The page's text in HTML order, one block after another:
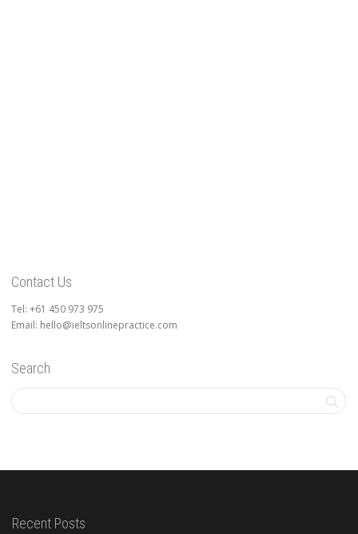
Contact Us
Tel: +61 450 973 975
Email: hello@ieltsonlinepractice.com
Search
Recent Posts